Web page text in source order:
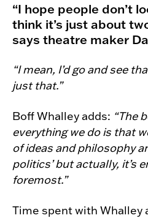
“I hope people don’t
think it’s just about
says theatre maker
“I mean, I’d go and see
just that.”
Boff Whalley adds: “The
everything we do is that
of ideas and philosophy
politics’ but actually, it’s
foremost.”
Time spent with Whalley